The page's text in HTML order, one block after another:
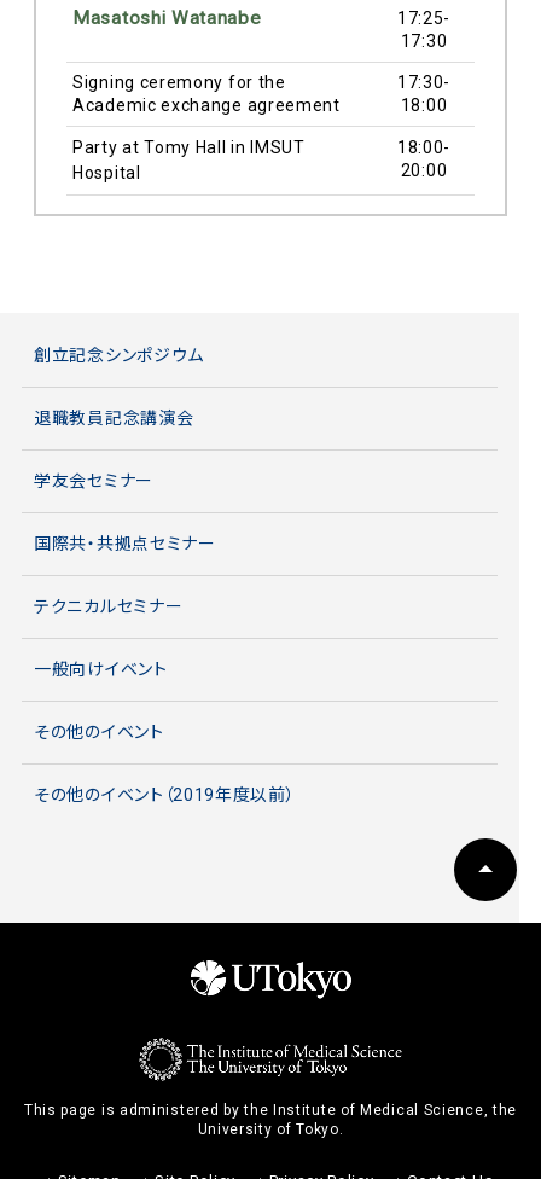
Masatoshi Watanabe
17:25-
17:30
Signing ceremony for the
Academic exchange agreement
17:30-
18:00
Party at Tomy Hall in IMSUT
Hospital
18:00-
20:00
創立記念シンポジウム
退職教員記念講演会
学友会セミナー
国際共・共拠点セミナー
テクニカルセミナー
一般向けイベント
その他のイベント
その他のイベント（2019年度以前）
This page is administered by the Institute of Medical Science, the
University of Tokyo.